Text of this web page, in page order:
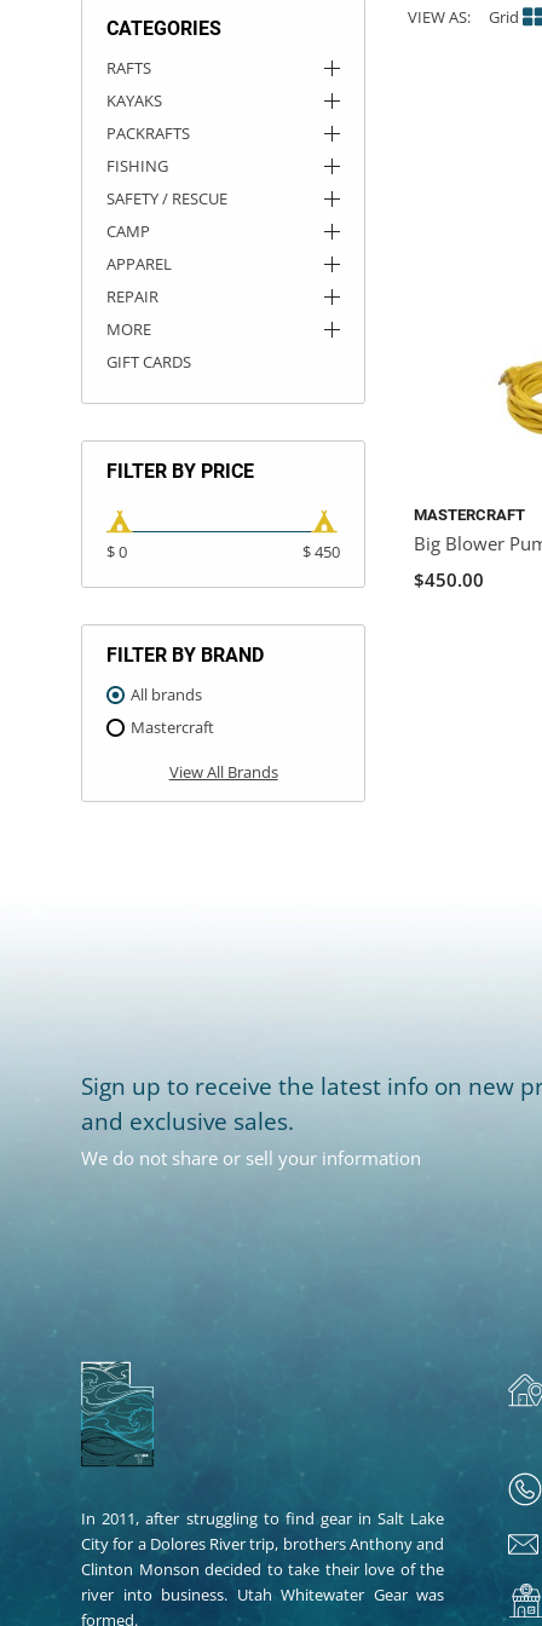
CATEGORIES
RAFTS
KAYAKS
PACKRAFTS
FISHING
SAFETY / RESCUE
CAMP
APPAREL
REPAIR
MORE
GIFT CARDS
FILTER BY PRICE
$ 0 $ 450
FILTER BY BRAND
All brands
Mastercraft
View All Brands
VIEW AS: Grid
MASTERCRAFT
Big Blower
$450.00
Sign up to receive the latest info on new
and exclusive sales.
We do not share or sell your information
In 2011, after struggling to find gear in Salt Lake
City for a Dolores River trip, brothers Anthony and
Clinton Monson decided to take their love of the
river into business. Utah Whitewater Gear was
formed.
ROCKY MOUNTAIN RAFTS
VANGUARD
RIO CRAFT
DRY BOXES
AMMO CANS
ACCESSORIES
ACCESSORIES
OUTFITTING
ROOF RACKS
ROOF RACKS
KAYAK PADDLES
SUN CARE
STORAGE / TRANSPORT
PACKRAFT REPAIR
TOYS AND GAMES
STICKERS
RIVER ART